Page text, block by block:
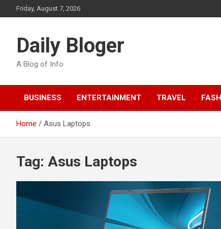
to
Friday, August 7, 2026
Daily Bloger
A Blog of Info
BUSINESS ENTERTAINMENT TRAVEL
Home Asus Laptops
Tag: Asus Laptops